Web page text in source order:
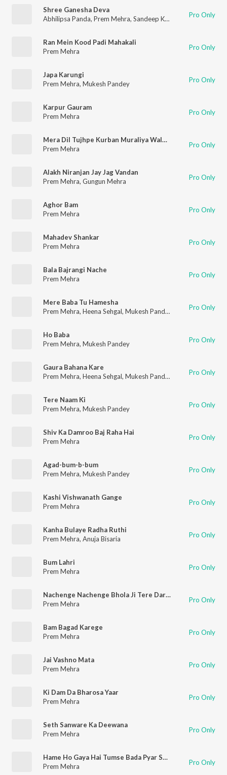
Shree Ganesha Deva
Abhilipsa Panda, Prem Mehra, Sandeep Kapoor Lalit Mastana
Pro Only
Ran Mein Kood Padi Mahakali
Prem Mehra
Pro Only
Japa Karungi
Prem Mehra, Mukesh Pandey Pro Only
Karpur Gauram
Prem Mehra
Pro Only
Mera Dil Tujhpe Kurban Muraliya Wale Re
Prem Mehra
Pro Only
Alakh Niranjan Jay Jag Vandan
Prem Mehra, Gungun Mehra Pro Only
Aghor Bam
Prem Mehra
Pro Only
Mahadev Shankar
Prem Mehra
Pro Only
Bala Bajrangi Nache
Prem Mehra
Pro Only
Mere Baba Tu Hamesha
Prem Mehra, Heena Sehgal, Mukesh Pandey Pro Only
Ho Baba
Prem Mehra, Mukesh Pandey Pro Only
Gaura Bahana Kare
Prem Mehra, Heena Sehgal, Mukesh Pandey Pro Only
Tere Naam Ki
Prem Mehra, Mukesh Pandey Pro Only
Shiv Ka Damroo Baj Raha Hai
Prem Mehra
Pro Only
Agad-bum-b-bum
Prem Mehra, Mukesh Pandey Pro Only
Kashi Vishwanath Gange
Prem Mehra
Pro Only
Kanha Bulaye Radha Ruthi
Prem Mehra, Anuja Bisaria Pro Only
Bum Lahri
Prem Mehra
Pro Only
Nachenge Nachenge Bhola Ji Tere Dar Pe Remix
Prem Mehra
Pro Only
Bam Bagad Karege
Prem Mehra
Pro Only
Jai Vashno Mata
Prem Mehra
Pro Only
Ki Dam Da Bharosa Yaar
Prem Mehra
Pro Only
Seth Sanware Ka Deewana
Prem Mehra
Pro Only
Hame Ho Gaya Hai Tumse Bada Pyar Sanware
Prem Mehra
Pro Only